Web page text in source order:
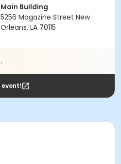
Main Building
5256 Magazine Street New
Orleans, LA 70115
event!